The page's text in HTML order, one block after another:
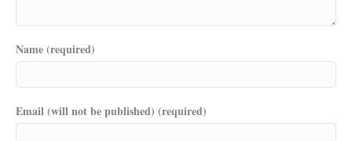
Name (required)
Email (will not be published) (required)